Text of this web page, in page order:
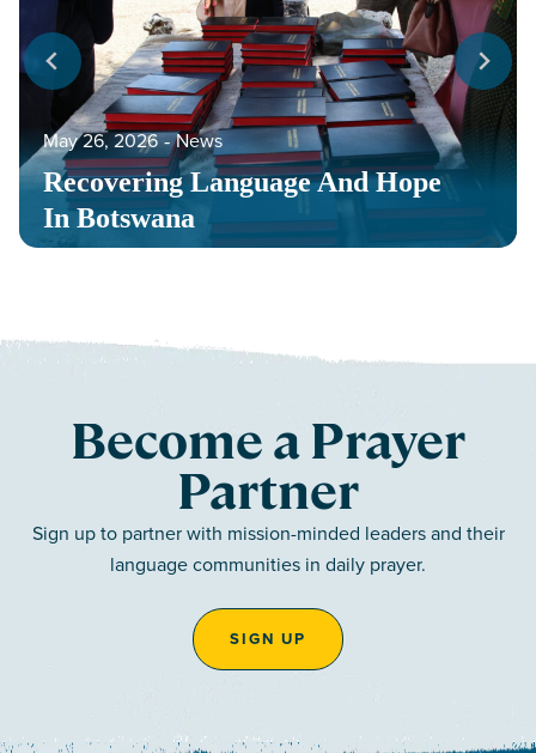
Recovering Language And Hope
In Botswana
May 26, 2026 ‐ News
Become a Prayer
Partner
Sign up to partner with mission-minded leaders and their
language communities in daily prayer.
SIGN UP